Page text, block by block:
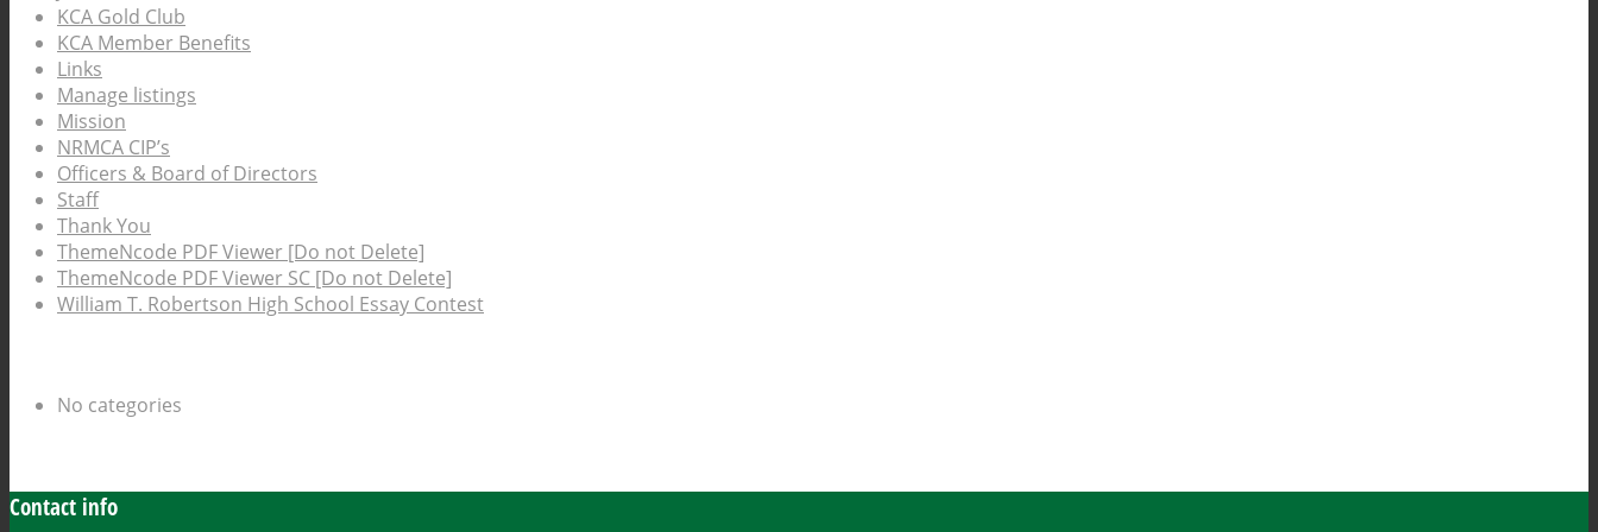
KCA Gold Club
KCA Member Benefits
Links
Manage listings
Mission
NRMCA CIP’s
Officers & Board of Directors
Staff
Thank You
ThemeNcode PDF Viewer [Do not Delete]
ThemeNcode PDF Viewer SC [Do not Delete]
William T. Robertson High School Essay Contest
No categories
Contact info